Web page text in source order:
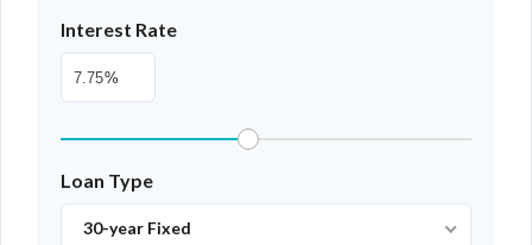
Interest Rate
%
Loan Type
30-year Fixed